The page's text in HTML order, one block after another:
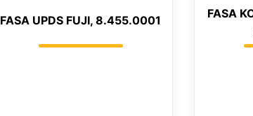
FASA UPDS FUJI, 8.455.0001
FASA